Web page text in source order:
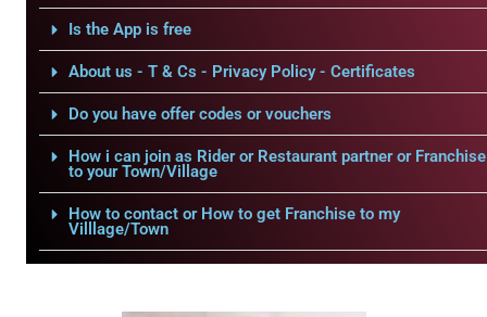
Is the App is free
About us - T & Cs - Privacy Policy - Certificates
Do you have offer codes or vouchers
How i can join as Rider or Restaurant partner or Franchise
to your Town/Village
How to contact or How to get Franchise to my
Villlage/Town